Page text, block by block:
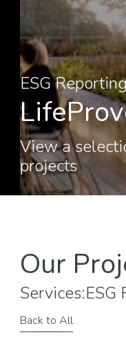
ESG
View a
projects
Our
Services:ESG
Back to All